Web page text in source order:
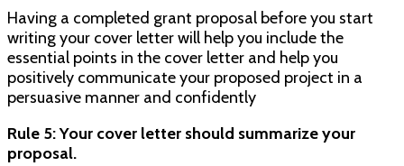
Having a completed grant proposal before you start
writing your cover letter will help you include the
essential points in the cover letter and help you
positively communicate your proposed project in a
persuasive manner and confidently
Rule 5: Your cover letter should summarize your
proposal.